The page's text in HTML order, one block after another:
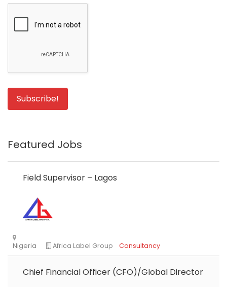
Featured Jobs
Field Supervisor – Lagos
Chief Financial Officer (CFO)/Global Director